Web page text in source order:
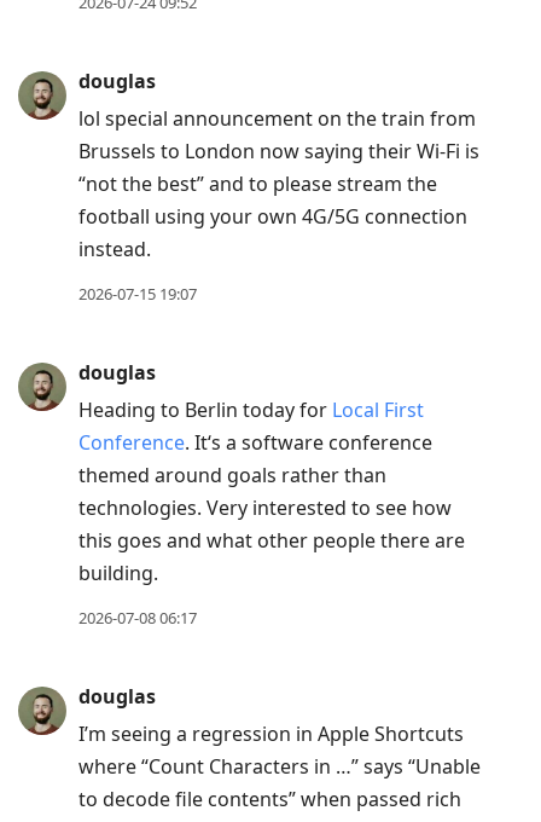
douglas
lol special announcement on the train from
Brussels to London now saying their Wi-Fi is
“not the best” and to please stream the
football using your own 4G/5G connection
instead.
2026-07-15 19:07
douglas
Heading to Berlin today for Local First
Conference. It‘s a software conference
themed around goals rather than
technologies. Very interested to see how
this goes and what other people there are
building.
2026-07-08 06:17
douglas
I’m seeing a regression in Apple Shortcuts
where “Count Characters in …” says “Unable
to decode file contents” when passed rich